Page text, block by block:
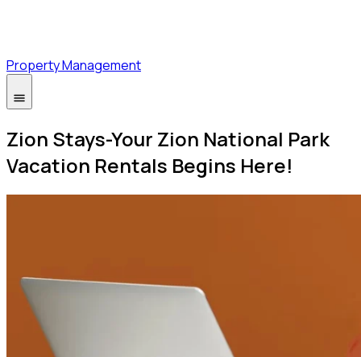
Property Management
Zion Stays-Your Zion National Park
Vacation Rentals Begins Here!